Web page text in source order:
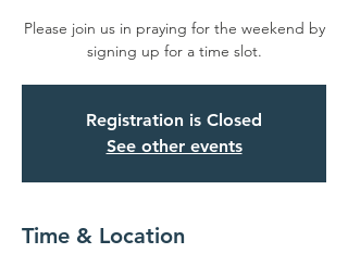
Please join us in praying for the weekend by
signing up for a time slot.
Registration is Closed
See other events
Time & Location